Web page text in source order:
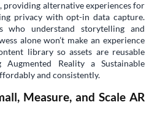
providing alternative experiences for
privacy with opt-in data capture.
who understand storytelling and
alone won’t make an experience
library so assets are reusable
Augmented Reality a Sustainable
and consistently.
Measure, and Scale AR